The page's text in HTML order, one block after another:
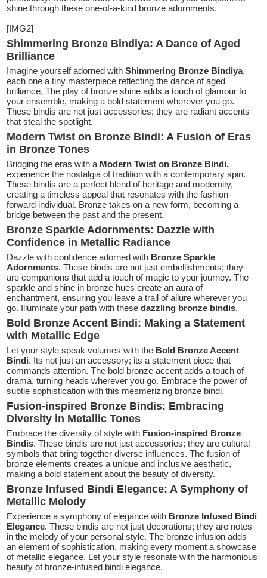
shine through these one-of-a-kind bronze adornments.
[IMG2]
Shimmering Bronze Bindiya: A Dance of Aged
Brilliance
Imagine yourself adorned withShimmering Bronze Bindiya,
each one a tiny masterpiece reflecting the dance of aged
brilliance. The play of bronze shine adds a touch of glamour to
your ensemble, making a bold statement wherever you go.
These bindis are not just accessories; they are radiant accents
that steal the spotlight.
Modern Twist on Bronze Bindi: A Fusion of Eras
in Bronze Tones
Bridging the eras with a Modern Twist on Bronze Bindi,
experience the nostalgia of tradition with a contemporary spin.
These bindis are a perfect blend of heritage and modernity,
creating a timeless appeal that resonates with the fashion-
forward individual. Bronze takes on a new form, becoming a
bridge between the past and the present.
Bronze Sparkle Adornments: Dazzle with
Confidence in Metallic Radiance
Dazzle with confidence adorned with Bronze Sparkle
Adornments. These bindis are not just embellishments; they
are companions that add a touch of magic to your journey. The
sparkle and shine in bronze hues create an aura of
enchantment, ensuring you leave a trail of allure wherever you
go. Illuminate your path with thesedazzling bronze bindis.
Bold Bronze Accent Bindi: Making a Statement
with Metallic Edge
Let your style speak volumes with the Bold Bronze Accent
Bindi. Its not just an accessory; its a statement piece that
commands attention. The bold bronze accent adds a touch of
drama, turning heads wherever you go. Embrace the power of
subtle sophistication with this mesmerizing bronze bindi.
Fusion-inspired Bronze Bindis: Embracing
Diversity in Metallic Tones
Embrace the diversity of style with Fusion-inspired Bronze
Bindis. These bindis are not just accessories; they are cultural
symbols that bring together diverse influences. The fusion of
bronze elements creates a unique and inclusive aesthetic,
making a bold statement about the beauty of diversity.
Bronze Infused Bindi Elegance: A Symphony of
Metallic Melody
Experience a symphony of elegance with Bronze Infused Bindi
Elegance. These bindis are not just decorations; they are notes
in the melody of your personal style. The bronze infusion adds
an element of sophistication, making every moment a showcase
of metallic elegance. Let your style resonate with the harmonious
beauty of bronze-infused bindi elegance.